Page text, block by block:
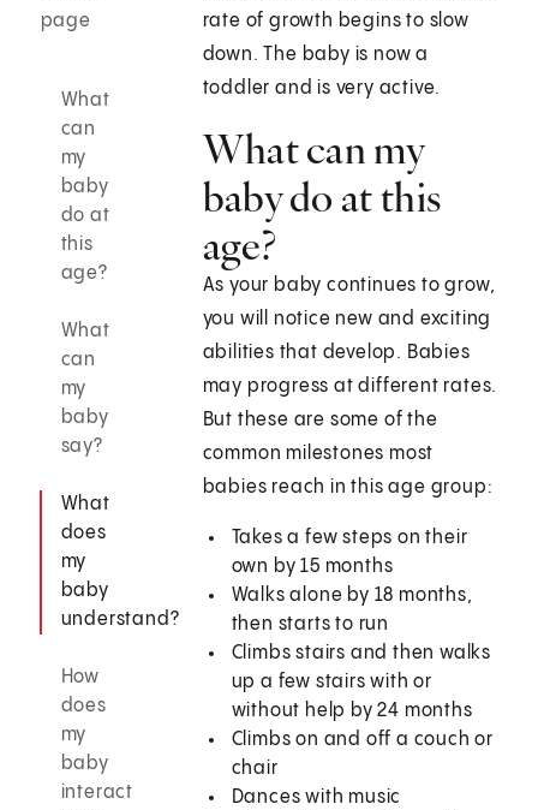
page
What
can
my
baby
do at
this
age?
What
can
my
baby
say?
What
does
my
baby
understand?
How
does
my
baby
interact
rate of growth begins to slow
down. The baby is now a
toddler and is very active.
What can my
baby do at this
age?
As your baby continues to grow,
you will notice new and exciting
abilities that develop. Babies
may progress at different rates.
But these are some of the
common milestones most
babies reach in this age group:
Takes a few steps on their
own by 15 months
Walks alone by 18 months,
then starts to run
Climbs stairs and then walks
up a few stairs with or
without help by 24 months
Climbs on and off a couch or
chair
Dances with music